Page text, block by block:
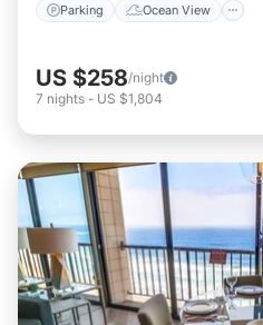
Parking Ocean View
US $258/night
7 nights - US $1,804